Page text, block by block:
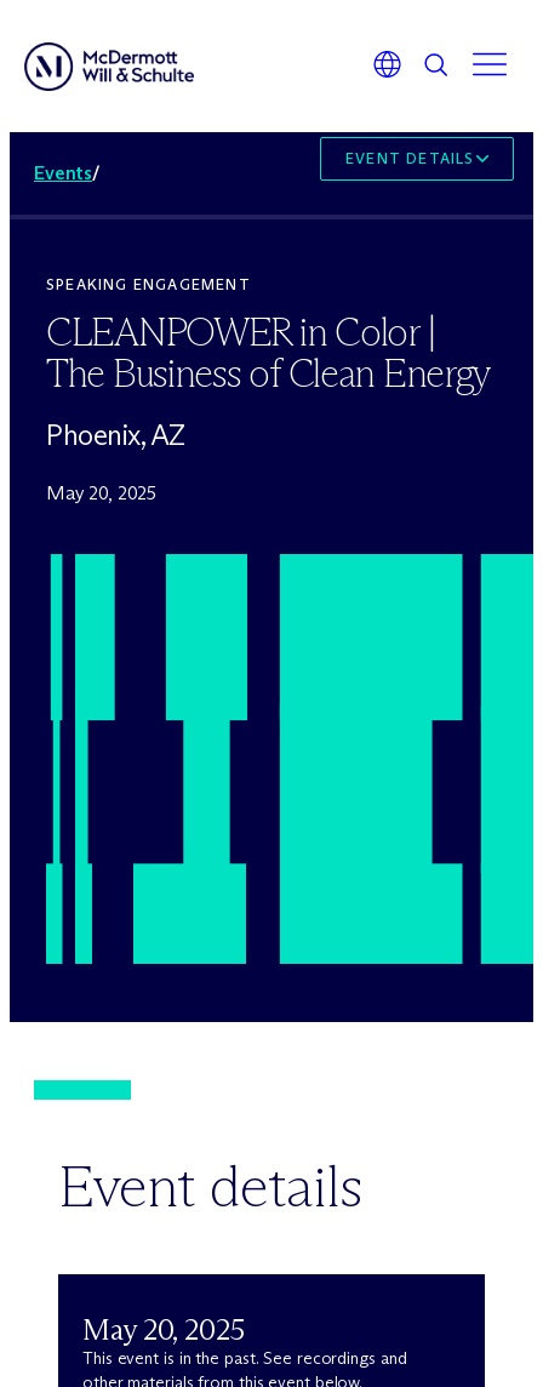
Events/
EVENT DETAILS
SPEAKING ENGAGEMENT
CLEANPOWER in Color |
The Business of Clean Energy
Phoenix, AZ
May 20, 2025
Event details
May 20, 2025
This event is in the past. See recordings and
other materials from this event below.